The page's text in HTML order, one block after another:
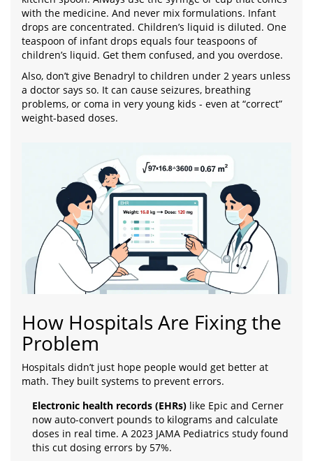
with the medicine. And never mix formulations. Infant
drops are concentrated. Children’s liquid is diluted. One
teaspoon of infant drops equals four teaspoons of
children’s liquid. Get them confused, and you overdose.
Also, don’t give Benadryl to children under 2 years unless
a doctor says so. It can cause seizures, breathing
problems, or coma in very young kids - even at “correct”
weight-based doses.
How Hospitals Are Fixing the
Problem
Hospitals didn’t just hope people would get better at
math. They built systems to prevent errors.
Electronic health records (EHRs) like Epic and Cerner
now auto-convert pounds to kilograms and calculate
doses in real time. A 2023 JAMA Pediatrics study found
this cut dosing errors by 57%.